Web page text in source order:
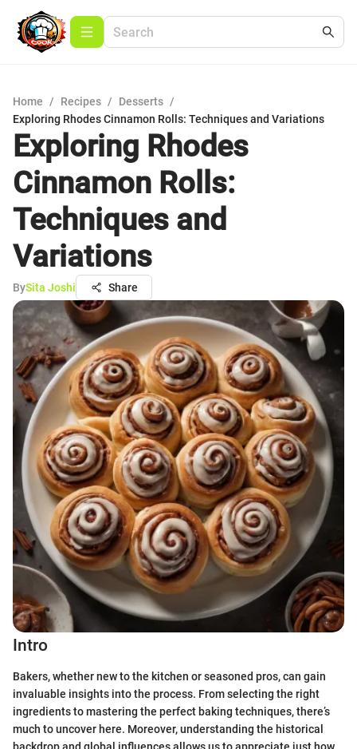
Home / Recipes / Desserts /
Exploring Rhodes Cinnamon Rolls: Techniques and Variations
Exploring Rhodes
Cinnamon Rolls:
Techniques and
Variations
BySita Joshi Share
Intro
Bakers, whether new to the kitchen or seasoned pros, can gain
invaluable insights into the process. From selecting the right
ingredients to mastering the perfect baking techniques, there’s
much to uncover here. Moreover, understanding the historical
backdrop and global influences allows us to appreciate just how